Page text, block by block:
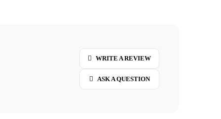
WRITE A REVIEW
ASK A QUESTION